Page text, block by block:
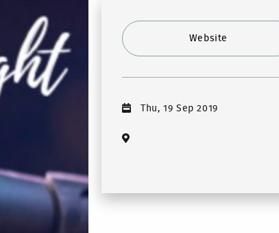
Website
Thu, 19 Sep 2019